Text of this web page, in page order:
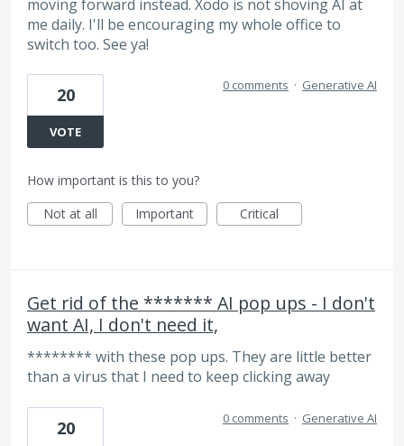
moving forward instead. Xodo is not shoving AI at
me daily. I'll be encouraging my whole office to
switch too. See ya!
20
VOTE
0 comments · Generative AI
How important is this to you?
Not at all
Important Critical
Get rid of the ******* AI pop ups - I don't
want AI, I don't need it,
******** with these pop ups. They are little better
than a virus that I need to keep clicking away
20 0 comments · Generative AI